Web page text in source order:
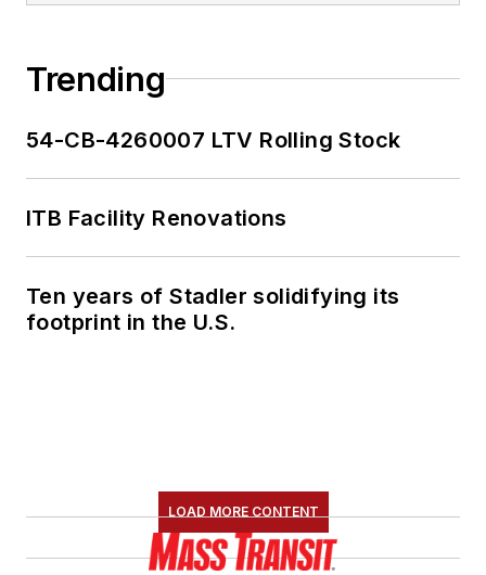
Trending
54-CB-4260007 LTV Rolling Stock
ITB Facility Renovations
Ten years of Stadler solidifying its
footprint in the U.S.
LOAD MORE CONTENT